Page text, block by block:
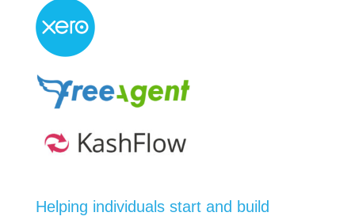
Helping individuals start and build